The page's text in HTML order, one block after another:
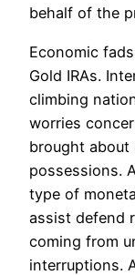
behalf of the
Economic
Gold IRAs.
climbing
worries
brought about
possessions.
type of
assist defend
coming from
interruptions.